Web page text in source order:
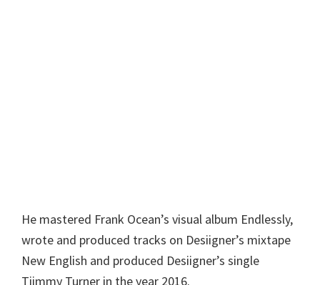
He mastered Frank Ocean’s visual album Endlessly,
wrote and produced tracks on Desiigner’s mixtape
New English and produced Desiigner’s single
Tiimmy Turner in the year 2016.